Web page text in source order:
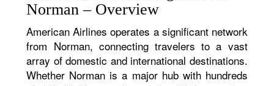
Norman – Overview
American Airlines operates a significant network
from Norman, connecting travelers to a vast
array of domestic and international destinations.
Whether Norman is a major hub with hundreds